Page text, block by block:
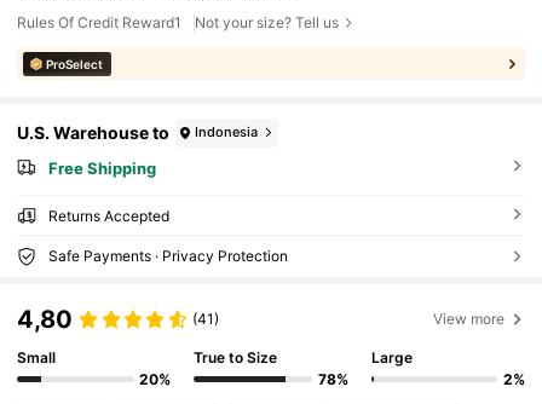
Rules Of Credit Reward1
Not your size? Tell us
ProSelect
U.S. Warehouse to Indonesia
Free Shipping
Returns Accepted
Safe Payments · Privacy Protection
4,80 (41) View more
Small
20%
True to Size
78%
Large
2%